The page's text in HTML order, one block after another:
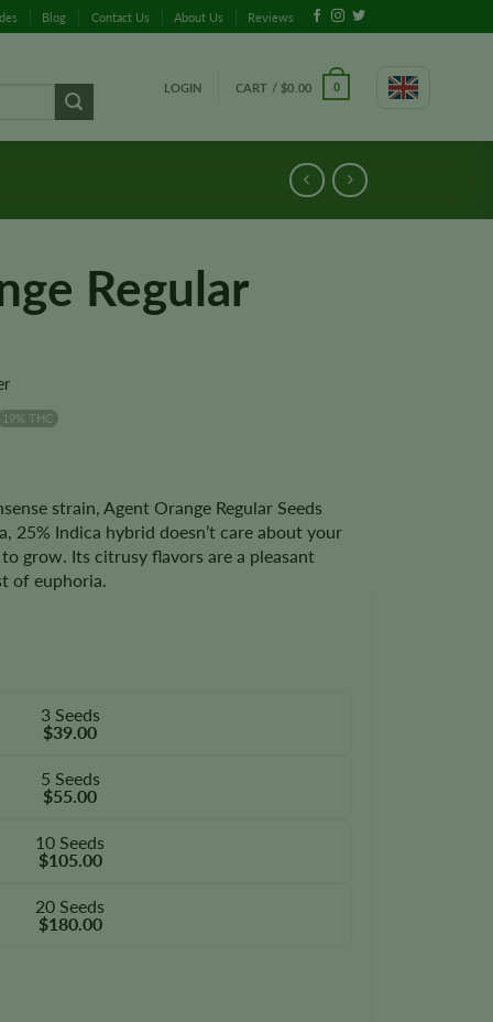
Blog Contact Us About Us Reviews
LOGIN CART / $0.00 0
Regular
19% THC
strain, Agent Orange Regular Seeds
25% Indica hybrid doesn’t care about your
grow. Its citrusy flavors are a pleasant
of euphoria.
3 Seeds
$39.00
5 Seeds
$55.00
10 Seeds
$105.00
20 Seeds
$180.00